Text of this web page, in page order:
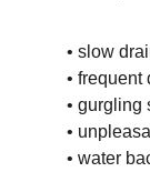
• slow
• frequent
• gurgling
•
• water